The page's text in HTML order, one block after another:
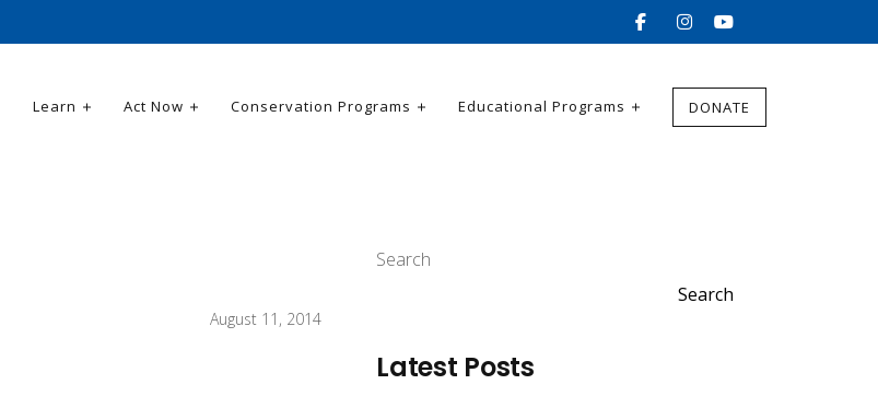
Learn Act Now Conservation Programs Educational Programs DONATE
August 11, 2014
Search
Search
Latest Posts